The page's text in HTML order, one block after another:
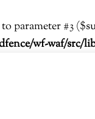
parameter #3
wf-waf/src/